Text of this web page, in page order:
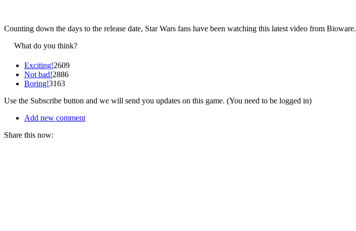
Counting down the days to the release date, Star Wars fans have been watching this latest video from Bioware.
What do you think?
Exciting!2609
Not bad!2886
Boring!3163
Use the Subscribe button and we will send you updates on this game. (You need to be logged in)
Add new comment
Share this now: